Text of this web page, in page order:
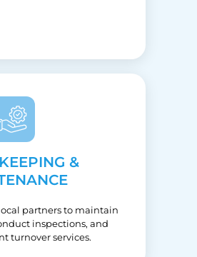
&
partners to maintain
inspections, and
turnover services.